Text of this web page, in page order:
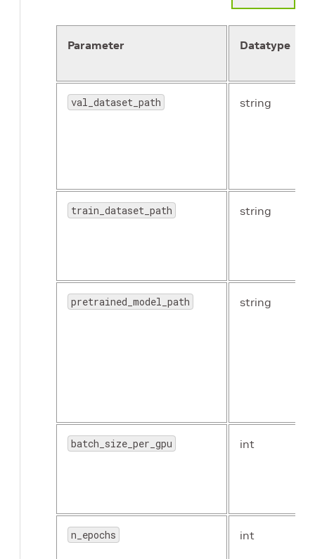
Parameter Datatype
val_dataset_path string
train_dataset_path string
pretrained_model_path string
batch_size_per_gpu int
n_epochs int